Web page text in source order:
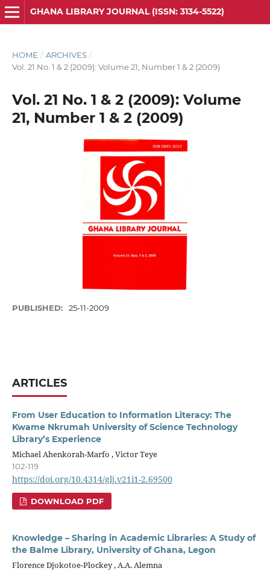
GHANA LIBRARY JOURNAL (ISSN: 3134-5522)
HOME / ARCHIVES /
Vol. 21 No. 1 & 2 (2009): Volume 21, Number 1 & 2 (2009)
Vol. 21 No. 1 & 2 (2009): Volume
21, Number 1 & 2 (2009)
PUBLISHED: 25-11-2009
ARTICLES
From User Education to Information Literacy: The
Kwame Nkrumah University of Science Technology
Library’s Experience
Michael Ahenkorah-Marfo , Victor Teye
102-119
https://doi.org/10.4314/glj.v21i1-2.69500
DOWNLOAD PDF
Knowledge – Sharing in Academic Libraries: A Study of
the Balme Library, University of Ghana, Legon
Florence Djokotoe-Plockey , A.A. Alemna